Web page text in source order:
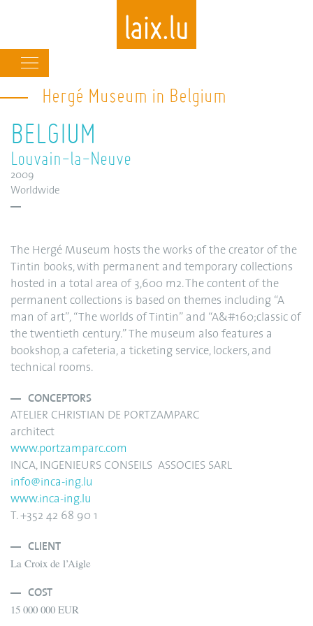
Skip
to
navigation
Hergé Museum in Belgium
BELGIUM
Louvain-la-Neuve
2009
Worldwide
The Hergé Museum hosts the works of the creator of the
Tintin books, with permanent and temporary collections
hosted in a total area of 3,600 m2. The content of the
permanent collections is based on themes including “A
man of art”, “The worlds of Tintin” and “A&#160;classic of
the twentieth century.” The museum also features a
bookshop, a cafeteria, a ticketing service, lockers, and
technical rooms.
CONCEPTORS
ATELIER CHRISTIAN DE PORTZAMPARC
architect
www.portzamparc.com
INCA, INGENIEURS CONSEILS ASSOCIES SARL
info@inca-ing.lu
www.inca-ing.lu
T. +352 42 68 90 1
CLIENT
La Croix de l’Aigle
COST
15 000 000 EUR